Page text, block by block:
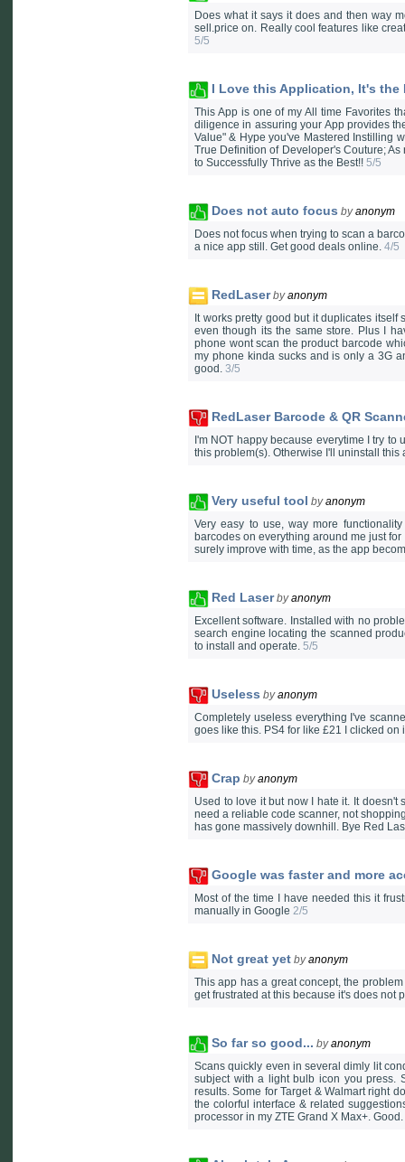
Does what it says it does and then way
sell.price on. Really cool features like
5/5
I Love this Application, It's the
This App is one of my All time Favorites
diligence in assuring your App provides
Value" & Hype you've Mastered Instilling
True Definition of Developer's Couture;
to Successfully Thrive as the Best!! 5/5
Does not auto focus byanonym
Does not focus when trying to scan a
a nice app still. Get good deals online. 4/5
RedLaser byanonym
It works pretty good but it duplicates
even though its the same store. Plus I
phone wont scan the product barcode
my phone kinda sucks and is only a 3G
good. 3/5
RedLaser Barcode & QR
I'm NOT happy because everytime I try
this problem(s). Otherwise I'll uninstall this
Very useful tool byanonym
Very easy to use, way more
barcodes on everything around me just
surely improve with time, as the app
Red Laser byanonym
Excellent software. Installed with no
search engine locating the scanned
to install and operate. 5/5
Useless byanonym
Completely useless everything I've
goes like this. PS4 for like £21 I clicked
Crap byanonym
Used to love it but now I hate it. It doesn't
need a reliable code scanner, not
has gone massively downhill. Bye Red
Google was faster and more
Most of the time I have needed this it
manually in Google 2/5
Not great yet byanonym
This app has a great concept, the
get frustrated at this because it's does not
So far so good... byanonym
Scans quickly even in several dimly lit
subject with a light bulb icon you press.
results. Some for Target & Walmart right
the colorful interface & related
processor in my ZTE Grand X Max+. Good.